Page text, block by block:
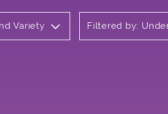
Variety Filtered by: